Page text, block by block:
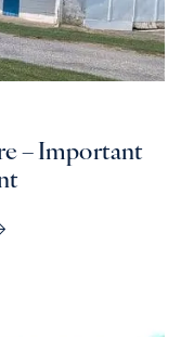
– Important